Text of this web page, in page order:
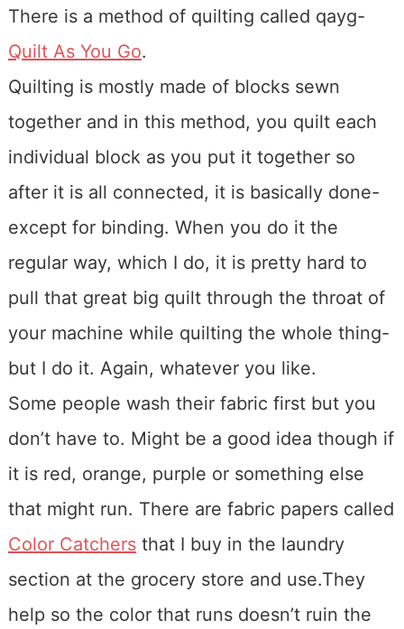
There is a method of quilting called qayg-
Quilt As You Go.
Quilting is mostly made of blocks sewn
together and in this method, you quilt each
individual block as you put it together so
after it is all connected, it is basically done-
except for binding. When you do it the
regular way, which I do, it is pretty hard to
pull that great big quilt through the throat of
your machine while quilting the whole thing-
but I do it. Again, whatever you like.
Some people wash their fabric first but you
don’t have to. Might be a good idea though if
it is red, orange, purple or something else
that might run. There are fabric papers called
Color Catchersthat I buy in the laundry
section at the grocery store and use.They
help so the color that runs doesn’t ruin the